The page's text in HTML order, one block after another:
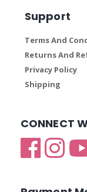
Support
Terms And
Returns And
Privacy Policy
Shipping
CONNECT